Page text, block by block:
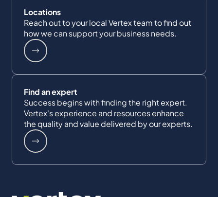
Locations
Reach out to your local Vertex team to find out
how we can support your business needs.
Find an expert
Success begins with finding the right expert.
Vertex's experience and resources enhance
the quality and value delivered by our experts.